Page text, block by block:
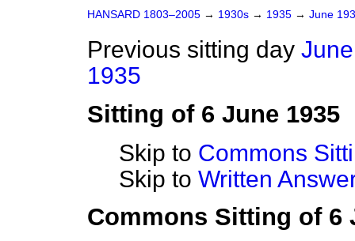
HANSARD 1803–2005 → 1930s → 1935 → June
Previous sitting day
1935
Sitting of 6 June 1935
Skip to Commons
Skip to Written
Commons Sitting of 6